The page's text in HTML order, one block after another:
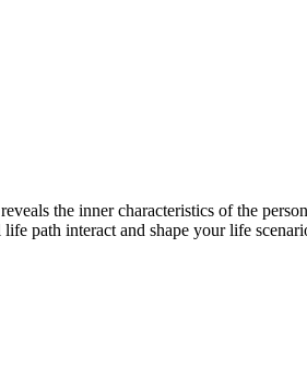
the inner characteristics of the
path interact and shape your life